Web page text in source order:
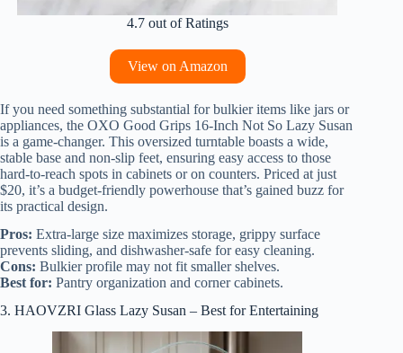
4.7 out of Ratings
View on Amazon
If you need something substantial for bulkier items like jars or
appliances, the OXO Good Grips 16-Inch Not So Lazy Susan
is a game-changer. This oversized turntable boasts a wide,
stable base and non-slip feet, ensuring easy access to those
hard-to-reach spots in cabinets or on counters. Priced at just
$20, it’s a budget-friendly powerhouse that’s gained buzz for
its practical design.
Pros: Extra-large size maximizes storage, grippy surface
prevents sliding, and dishwasher-safe for easy cleaning.
Cons: Bulkier profile may not fit smaller shelves.
Best for: Pantry organization and corner cabinets.
3. HAOVZRI Glass Lazy Susan – Best for Entertaining